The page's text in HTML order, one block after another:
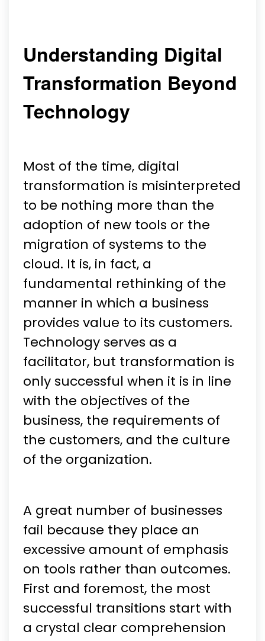
Understanding Digital
Transformation Beyond
Technology
Most of the time, digital
transformation is misinterpreted
to be nothing more than the
adoption of new tools or the
migration of systems to the
cloud. It is, in fact, a
fundamental rethinking of the
manner in which a business
provides value to its customers.
Technology serves as a
facilitator, but transformation is
only successful when it is in line
with the objectives of the
business, the requirements of
the customers, and the culture
of the organization.
A great number of businesses
fail because they place an
excessive amount of emphasis
on tools rather than outcomes.
First and foremost, the most
successful transitions start with
a crystal clear comprehension